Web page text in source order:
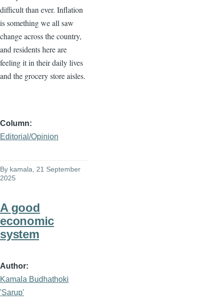
difficult than ever. Inflation
is something we all saw
change across the country,
and residents here are
feeling it in their daily lives
and the grocery store aisles.
Column
Editorial/Opinion
By kamala , 21 September
2025
A good
economic
system
Author
Kamala Budhathoki
'Sarup'